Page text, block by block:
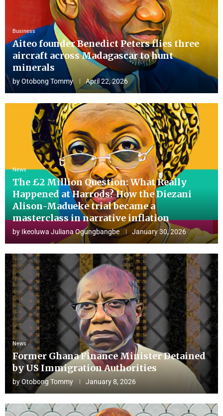
Business
Aiteo founder Benedict Peters flies three
aircraft across Madagascar to hunt
minerals
byOtobong Tommy April 22, 2026
News
The £2 Million Question: What Really
Happened at Harrods? How the Diezani
Alison-Madueke trial became a
masterclass in narrative inflation
by Ikeoluwa Juliana Ogungbangbe January 30, 2026
News
Former Ghana Finance Minister Detained
by US Immigration Authorities
byOtobong Tommy January 8, 2026